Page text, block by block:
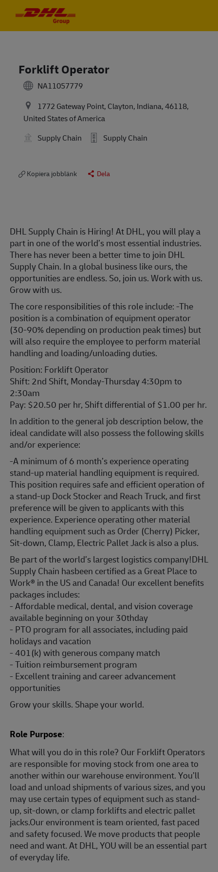
Forklift Operator
NA11057779
1772 Gateway Point, Clayton, Indiana, 46118,
United States of America
Supply Chain
Supply Chain
Kopiera jobblänk Dela
DHL Supply Chain is Hiring! At DHL, you will play a
part in one of the world’s most essential industries.
There has never been a better time to join DHL
Supply Chain. In a global business like ours, the
opportunities are endless. So, join us. Work with us.
Grow with us.
The core responsibilities of this role include: -The
position is a combination of equipment operator
(30-90% depending on production peak times) but
will also require the employee to perform material
handling and loading/unloading duties.
Position: Forklift Operator
Shift: 2nd Shift, Monday-Thursday 4:30pm to
2:30am
Pay: $20.50 per hr, Shift differential of $1.00 per hr.
In addition to the general job description below, the
ideal candidate will also possess the following skills
and/or experience:
-A minimum of 6 month’s experience operating
stand-up material handling equipment is required.
This position requires safe and efficient operation of
a stand-up Dock Stocker and Reach Truck, and first
preference will be given to applicants with this
experience. Experience operating other material
handling equipment such as Order (Cherry) Picker,
Sit-down, Clamp, Electric Pallet Jack is also a plus.
Be part of the world’s largest logistics company!DHL
Supply Chain hasbeen certified as a Great Place to
Work® in the US and Canada! Our excellent benefits
packages includes:
- Affordable medical, dental, and vision coverage
available beginning on your 30thday
- PTO program for all associates, including paid
holidays and vacation
- 401(k) with generous company match
- Tuition reimbursement program
- Excellent training and career advancement
opportunities
Grow your skills. Shape your world.
Role Purpose:
What will you do in this role? Our Forklift Operators
are responsible for moving stock from one area to
another within our warehouse environment. You’ll
load and unload shipments of various sizes, and you
may use certain types of equipment such as stand-
up, sit-down, or clamp forklifts and electric pallet
jacks.Our environment is team oriented, fast paced
and safety focused. We move products that people
need and want. At DHL, YOU will be an essential part
of everyday life.